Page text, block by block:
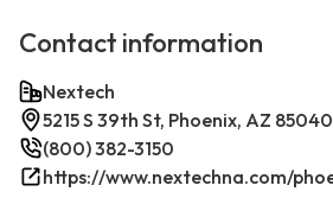
Contact information
Nextech
5215 S 39th St, Phoenix, AZ 85040
(800) 382-3150